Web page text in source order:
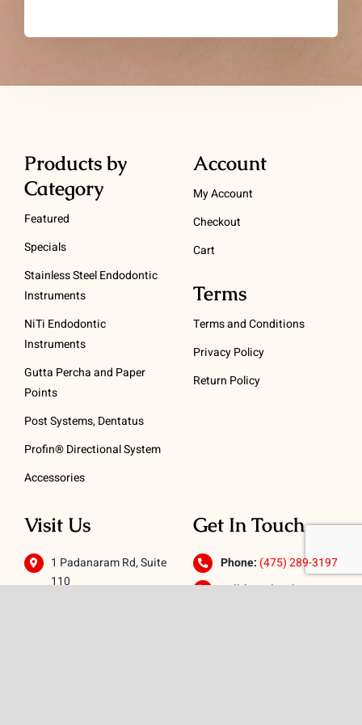
Products by
Category
Featured
Specials
Stainless Steel Endodontic
Instruments
NiTi Endodontic
Instruments
Gutta Percha and Paper
Points
Post Systems, Dentatus
Profin® Directional System
Accessories
Account
My Account
Checkout
Cart
Terms
Terms and Conditions
Privacy Policy
Return Policy
Visit Us
1 Padanaram Rd, Suite
110
Get In Touch
Phone: (475) 289-3197
Toll free:(800) 847-